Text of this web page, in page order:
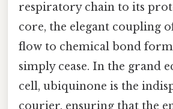
respiratory chain to its
core, the elegant coupling
flow to chemical bond
simply cease. In the grand
cell, ubiquinone is the
courier, ensuring that the